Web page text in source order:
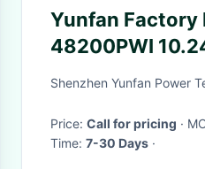
Yunfan Factory
48200PWI
Mount
200Ah LiFePO4
Customizable
Shenzhen Yunfan Power
Price: Call for pricing ·
Time: 7-30 Days ·